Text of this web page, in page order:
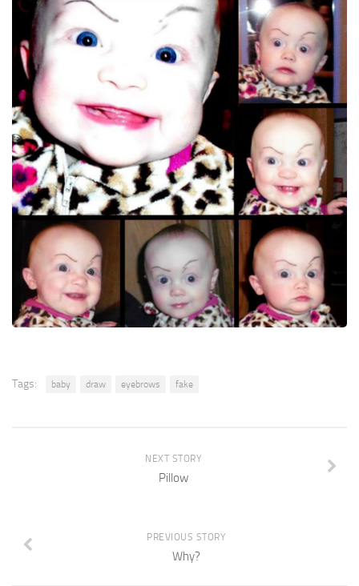
Tags: baby draw eyebrows fake
NEXT STORY
Pillow
PREVIOUS STORY
Why?